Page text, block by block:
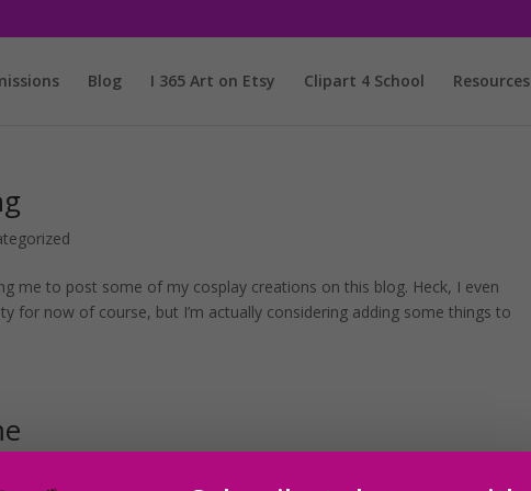
Blog I 365 Art on Etsy Clipart 4 School Resources
me to post some of my cosplay creations on this blog. Heck, I even
for now of course, but I’m actually considering adding some things to